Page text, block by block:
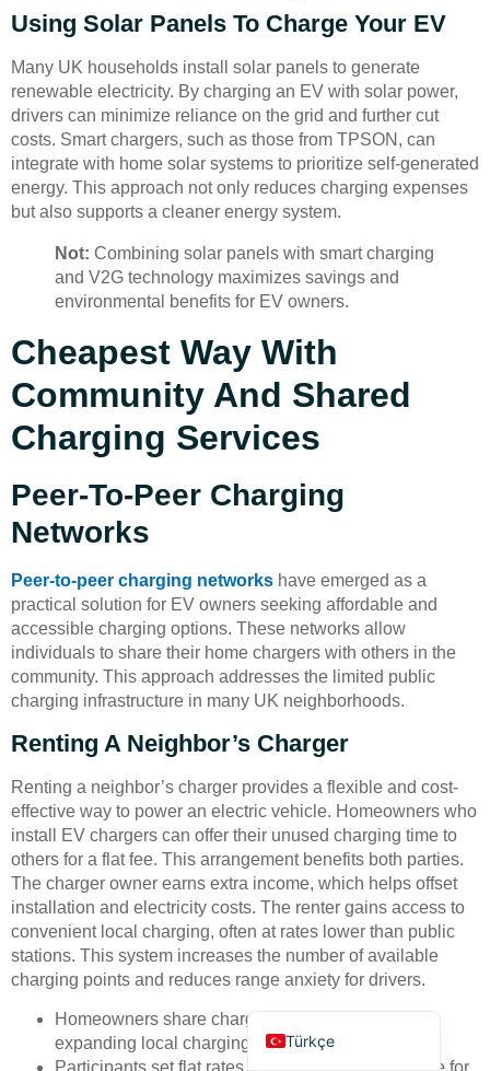
Using Solar Panels To Charge Your EV
Many UK households install solar panels to generate
renewable electricity. By charging an EV with solar power,
drivers can minimize reliance on the grid and further cut
costs. Smart chargers, such as those from TPSON, can
integrate with home solar systems to prioritize self-generated
energy. This approach not only reduces charging expenses
but also supports a cleaner energy system.
Not: Combining solar panels with smart charging
and V2G technology maximizes savings and
environmental benefits for EV owners.
Cheapest Way With
Community And Shared
Charging Services
Peer-To-Peer Charging
Networks
Peer-to-peer charging networks have emerged as a
practical solution for EV owners seeking affordable and
accessible charging options. These networks allow
individuals to share their home chargers with others in the
community. This approach addresses the limited public
charging infrastructure in many UK neighborhoods.
Renting A Neighbor’s Charger
Renting a neighbor’s charger provides a flexible and cost-
effective way to power an electric vehicle. Homeowners who
install EV chargers can offer their unused charging time to
others for a flat fee. This arrangement benefits both parties.
The charger owner earns extra income, which helps offset
installation and electricity costs. The renter gains access to
convenient local charging, often at rates lower than public
stations. This system increases the number of available
charging points and reduces range anxiety for drivers.
Homeowners share chargers when not in use,
expanding local charging options.
Participants set flat rates, making costs predictable for
Türkçe
Español
Português
Русский
Français
العربية
Bahasa Indonesia
Deutsch